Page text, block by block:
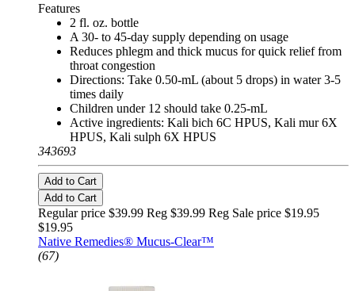
Features
2 fl. oz. bottle
A 30- to 45-day supply depending on usage
Reduces phlegm and thick mucus for quick relief from
throat congestion
Directions: Take 0.50-mL (about 5 drops) in water 3-5
times daily
Children under 12 should take 0.25-mL
Active ingredients: Kali bich 6C HPUS, Kali mur 6X
HPUS, Kali sulph 6X HPUS
343693
Add to Cart
Add to Cart
Regular price $39.99 Reg $39.99 Reg Sale price $19.95
$19.95
Native Remedies® Mucus-Clear™
(67)